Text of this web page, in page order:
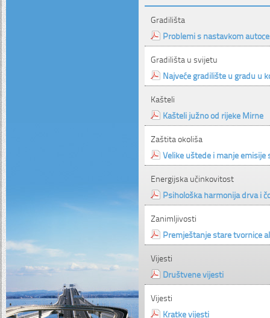
Gradilišta
Problemi s nastavkom
Gradilišta u svijetu
Najveće gradilište u gradu u
Kašteli
Kašteli južno od rijeke Mirne
Zaštita okoliša
Velike uštede i manje
Energijska učinkovitost
Psihološka harmonija drva i
Zanimljivosti
Premještanje stare tvornice
Vijesti
Društvene vijesti
Vijesti
Kratke vijesti